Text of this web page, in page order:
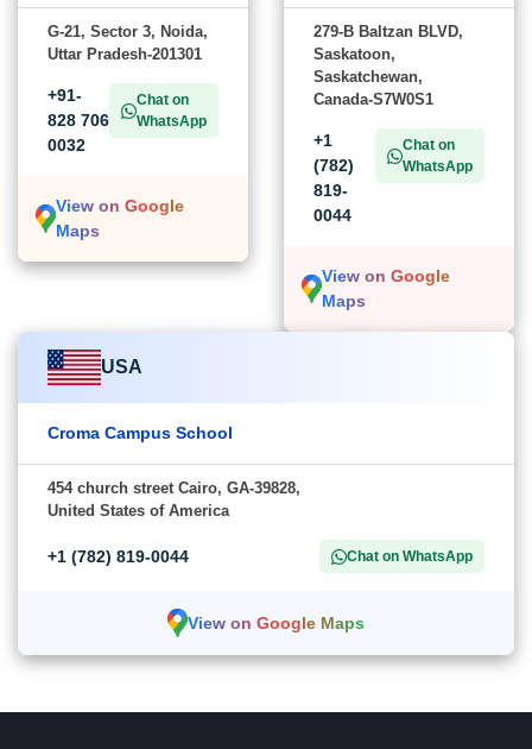
G-21, Sector 3, Noida,
Uttar Pradesh-201301
+91-
828 706
0032
Chat on
WhatsApp
View on Google
Maps
279-B Baltzan BLVD,
Saskatoon,
Saskatchewan,
Canada-S7W0S1
+1
(782)
819-
0044
Chat on
WhatsApp
View on Google
Maps
USA
Croma Campus School
454 church street Cairo, GA-39828,
United States of America
+1 (782) 819-0044 Chat on WhatsApp
View on Google Maps